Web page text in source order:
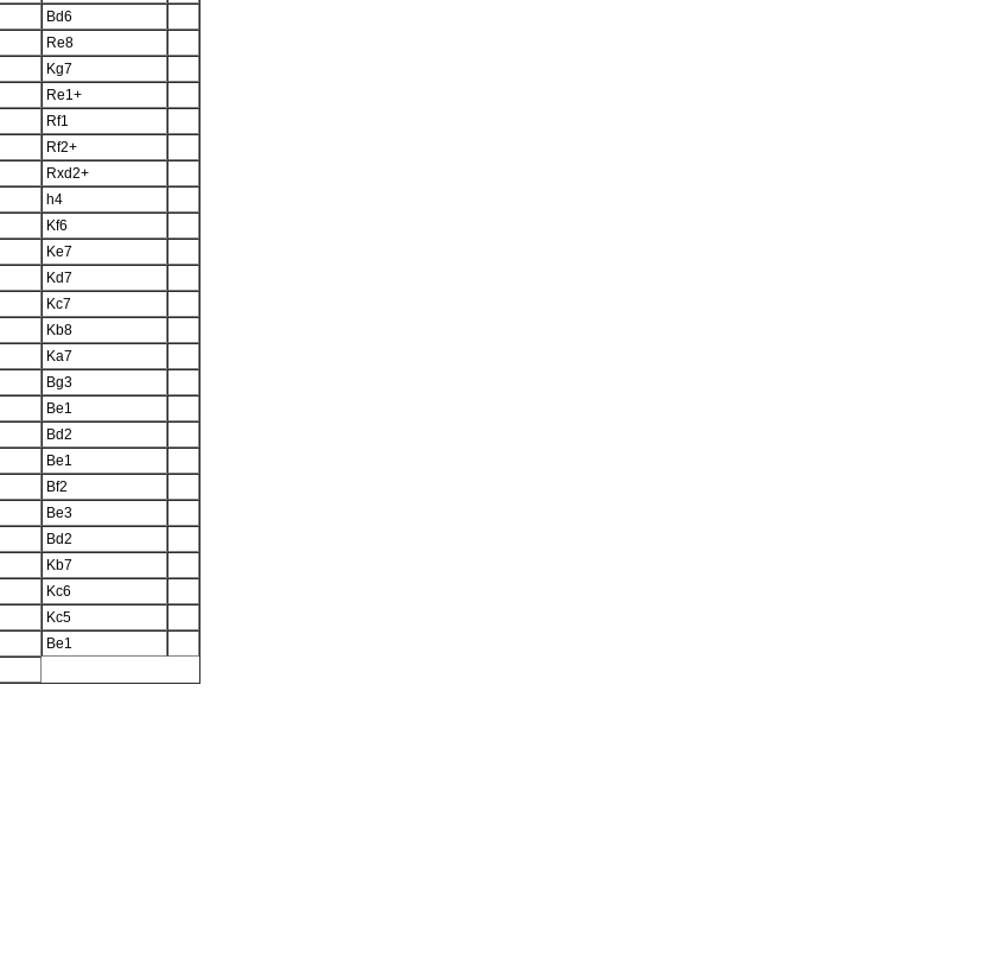
Bd6
Re8
Kg7
Re1+
Rf1
Rf2+
Rxd2+
h4
Kf6
Ke7
Kd7
Kc7
Kb8
Ka7
Bg3
Be1
Bd2
Be1
Bf2
Be3
Bd2
Kb7
Kc6
Kc5
Be1